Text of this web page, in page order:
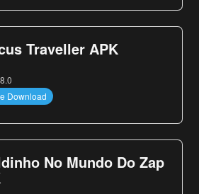
Traveller APK
Download
No Mundo Do Zap